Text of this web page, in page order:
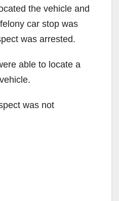
the vehicle and
car stop was
was arrested.
able to locate a
was not